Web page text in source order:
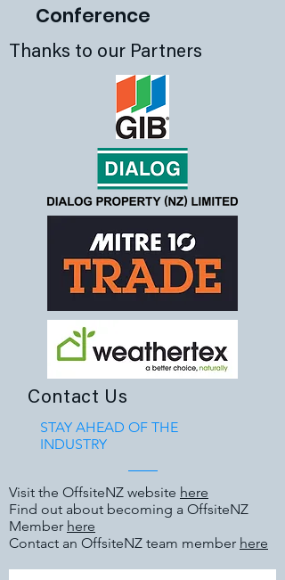
Conference
Thanks to our Partners
Contact Us
STAY AHEAD OF THE
INDUSTRY
Visit the OffsiteNZ website here
Find out about becoming a OffsiteNZ
Member here
Contact an OffsiteNZ team member here